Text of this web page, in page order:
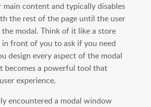
content and typically disables
the rest of the page until the user
modal. Think of it like a store
front of you to ask if you need
design every aspect of the modal
becomes a powerful tool that
experience.
encountered a modal window